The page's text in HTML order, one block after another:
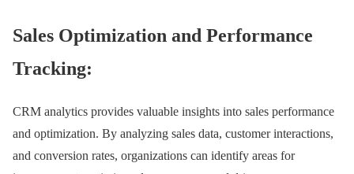
Sales Optimization and Performance
Tracking:
CRM analytics provides valuable insights into sales performance
and optimization. By analyzing sales data, customer interactions,
and conversion rates, organizations can identify areas for